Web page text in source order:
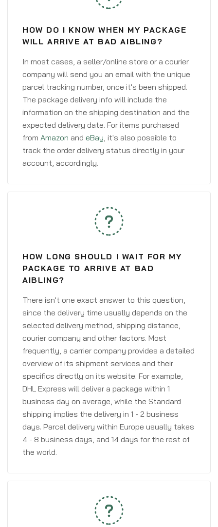
HOW DO I KNOW WHEN MY PACKAGE
WILL ARRIVE AT BAD AIBLING?
In most cases, a seller/online store or a courier
company will send you an email with the unique
parcel tracking number, once it's been shipped.
The package delivery info will include the
information on the shipping destination and the
expected delivery date. For items purchased
from Amazon and eBay, it's also possible to
track the order delivery status directly in your
account, accordingly.
HOW LONG SHOULD I WAIT FOR MY
PACKAGE TO ARRIVE AT BAD
AIBLING?
There isn't one exact answer to this question,
since the delivery time usually depends on the
selected delivery method, shipping distance,
courier company and other factors. Most
frequently, a carrier company provides a detailed
overview of its shipment services and their
specifics directly on its website. For example,
DHL Express will deliver a package within 1
business day on average, while the Standard
shipping implies the delivery in 1 - 2 business
days. Parcel delivery within Europe usually takes
4 - 8 business days, and 14 days for the rest of
the world.